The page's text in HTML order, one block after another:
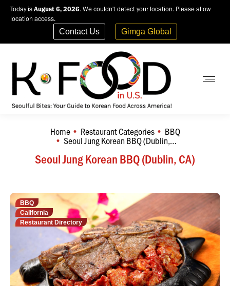
Today is August 6, 2026. We couldn't detect your location. Please allow
location access.
Contact Us Gimga Global
Seoul Jung Korean BBQ (Dublin, CA)
You are here:
Home Restaurant Categories BBQ
Seoul Jung Korean BBQ (Dublin,…
BBQ
California
Restaurant Directory